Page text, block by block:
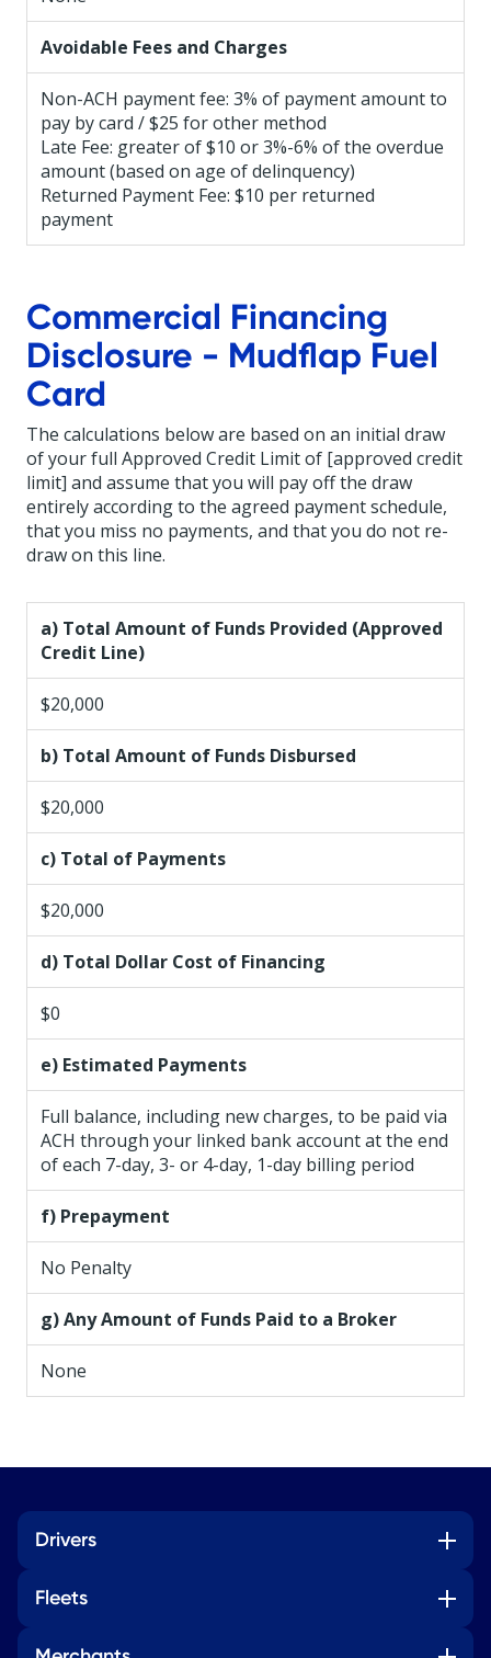
Avoidable Fees and Charges
Non-ACH payment fee: 3% of payment amount to
pay by card / $25 for other method
Late Fee: greater of $10 or 3%-6% of the overdue
amount (based on age of delinquency)
Returned Payment Fee: $10 per returned
payment
Commercial Financing
Disclosure - Mudflap Fuel
Card
The calculations below are based on an initial draw
of your full Approved Credit Limit of [approved credit
limit] and assume that you will pay off the draw
entirely according to the agreed payment schedule,
that you miss no payments, and that you do not re-
draw on this line.
a) Total Amount of Funds Provided (Approved
Credit Line)
$20,000
b) Total Amount of Funds Disbursed
$20,000
c) Total of Payments
$20,000
d) Total Dollar Cost of Financing
$0
e) Estimated Payments
Full balance, including new charges, to be paid via
ACH through your linked bank account at the end
of each 7-day, 3- or 4-day, 1-day billing period
f) Prepayment
No Penalty
g) Any Amount of Funds Paid to a Broker
None
Drivers
Fleets